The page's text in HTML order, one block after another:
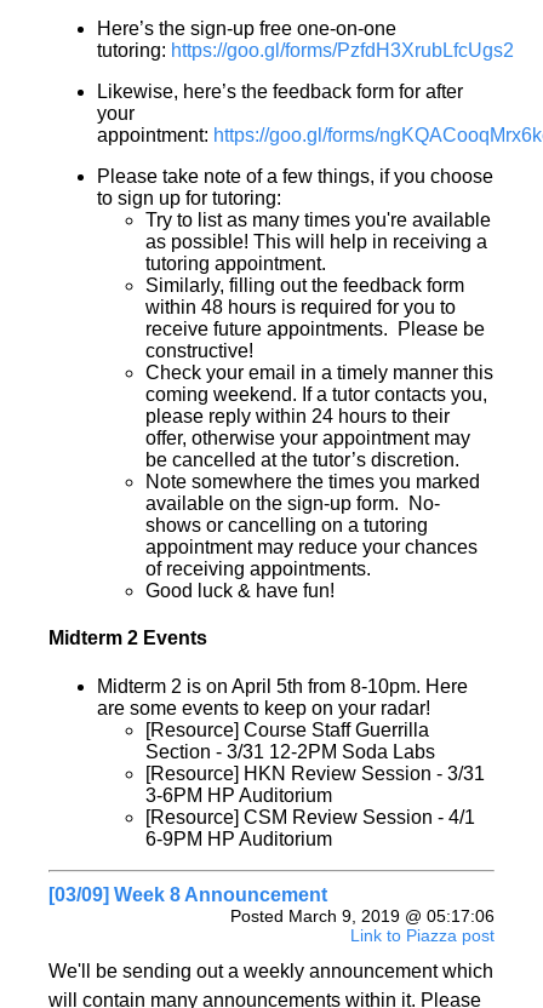
Here’s the sign-up free one-on-one
tutoring: https://goo.gl/forms/PzfdH3XrubLfcUgs2
Likewise, here’s the feedback form for after
your
appointment: https://goo.gl/forms/
Please take note of a few things, if you choose
to sign up for tutoring:
Try to list as many times you're available
as possible! This will help in receiving a
tutoring appointment.
Similarly, filling out the feedback form
within 48 hours is required for you to
receive future appointments. Please be
constructive!
Check your email in a timely manner this
coming weekend. If a tutor contacts you,
please reply within 24 hours to their
offer, otherwise your appointment may
be cancelled at the tutor’s discretion.
Note somewhere the times you marked
available on the sign-up form. No-
shows or cancelling on a tutoring
appointment may reduce your chances
of receiving appointments.
Good luck & have fun!
Midterm 2 Events
Midterm 2 is on April 5th from 8-10pm. Here
are some events to keep on your radar!
[Resource] Course Staff Guerrilla
Section - 3/31 12-2PM Soda Labs
[Resource] HKN Review Session - 3/31
3-6PM HP Auditorium
[Resource] CSM Review Session - 4/1
6-9PM HP Auditorium
[03/09] Week 8 Announcement
Posted March 9, 2019 @ 05:17:06
Link to Piazza post
We'll be sending out a weekly announcement which
will contain many announcements within it. Please